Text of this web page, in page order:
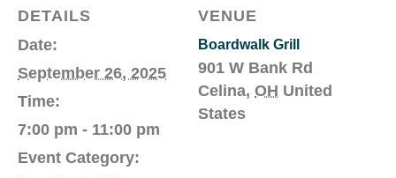
DETAILS
Date:
September 26, 2025
Time:
7:00 pm - 11:00 pm
Event Category:
VENUE
Boardwalk Grill
901 W Bank Rd
Celina, OH United
States